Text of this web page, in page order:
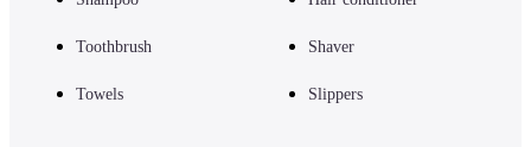
Toothbrush Shaver
Towels Slippers